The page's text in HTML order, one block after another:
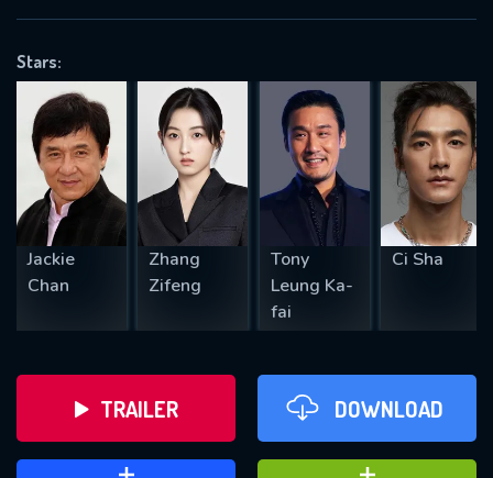
Stars:
Jackie
Chan
Zhang
Zifeng
Tony
Leung Ka-
fai
Ci Sha
TRAILER DOWNLOAD
REQUIRED MINIMUM 5 SYMBOLS